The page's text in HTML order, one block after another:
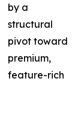
by a
structural
pivot toward
premium,
feature-rich